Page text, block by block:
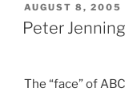
POSTED
ON
AUGUST 8, 2005
Peter
The “face” of